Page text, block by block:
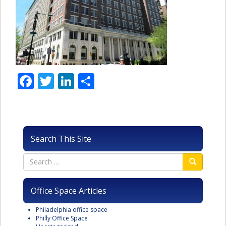
Facebook
TwitterLinkedIn
Search This Site
Office Space Articles
Philadelphia office space
Philly Office Space